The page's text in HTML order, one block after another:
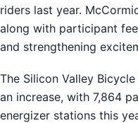
riders last year.
along with participant
and strengthening
The Silicon Valley
an increase, with 7,864
energizer stations this